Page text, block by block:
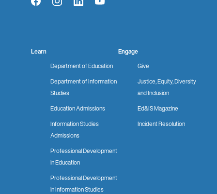
FacebookInstagramLinkedInYouTube
Learn
Department of Education
Department of Information
Studies
Education Admissions
Information Studies
Admissions
Professional Development
in Education
Professional Development
in Information Studies
Engage
Give
Justice, Equity, Diversity
and Inclusion
Ed&IS Magazine
Incident Resolution